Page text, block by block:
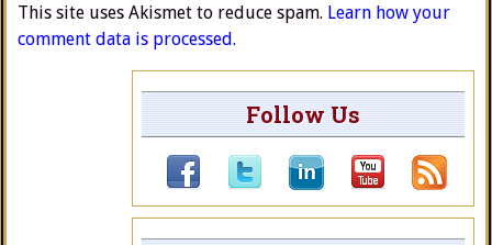
This site uses Akismet to reduce spam. Learn how your
comment data is processed.
Follow Us